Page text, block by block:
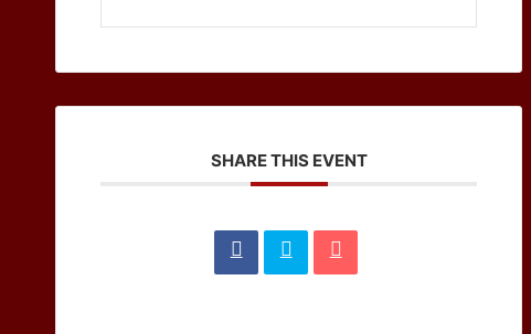
SHARE THIS EVENT